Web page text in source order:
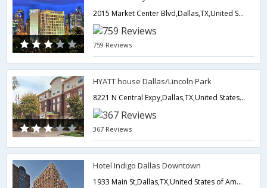
2015 Market Center Blvd,Dallas,TX,United States of America
759 Reviews
HYATT house Dallas/Lincoln Park
8221 N Central Expy,Dallas,TX,United States of America
367 Reviews
Hotel Indigo Dallas Downtown
1933 Main St,Dallas,TX,United States of America